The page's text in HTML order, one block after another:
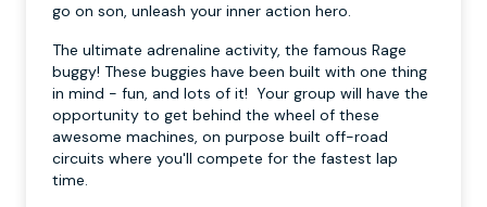
go on son, unleash your inner action hero.
The ultimate adrenaline activity, the famous Rage
buggy! These buggies have been built with one thing
in mind - fun, and lots of it! Your group will have the
opportunity to get behind the wheel of these
awesome machines, on purpose built off-road
circuits where you'll compete for the fastest lap
time.